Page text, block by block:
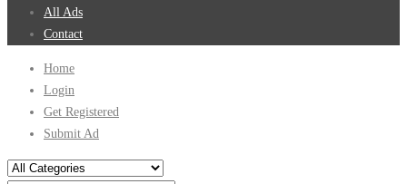
All Ads
Contact
Home
Login
Get Registered
Submit Ad